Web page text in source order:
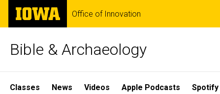
Skip
main
The
University
of
Office of Innovation
Bible & Archaeology
Site
Classes News Videos Apple Podcasts Spotify